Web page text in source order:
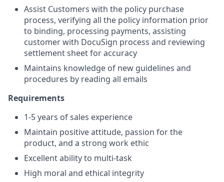
Assist Customers with the policy purchase
process, verifying all the policy information prior
to binding, processing payments, assisting
customer with DocuSign process and reviewing
settlement sheet for accuracy
Maintains knowledge of new guidelines and
procedures by reading all emails
Requirements
1-5 years of sales experience
Maintain positive attitude, passion for the
product, and a strong work ethic
Excellent ability to multi-task
High moral and ethical integrity